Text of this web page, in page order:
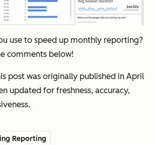
use to speed up monthly reporting?
comments below!
post was originally published in April
updated for freshness, accuracy,
Reporting